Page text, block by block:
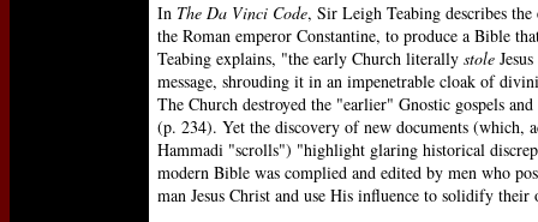
In The Da Vinci Code, Sir Leigh Teabing describes
the Roman emperor Constantine, to produce a Bible
Teabing explains, "the early Church literally stole
message, shrouding it in an impenetrable cloak of
The Church destroyed the "earlier" Gnostic gospels
(p. 234). Yet the discovery of new documents (which,
Hammadi "scrolls") "highlight glaring historical
modern Bible was complied and edited by men who
man Jesus Christ and use His influence to solidify